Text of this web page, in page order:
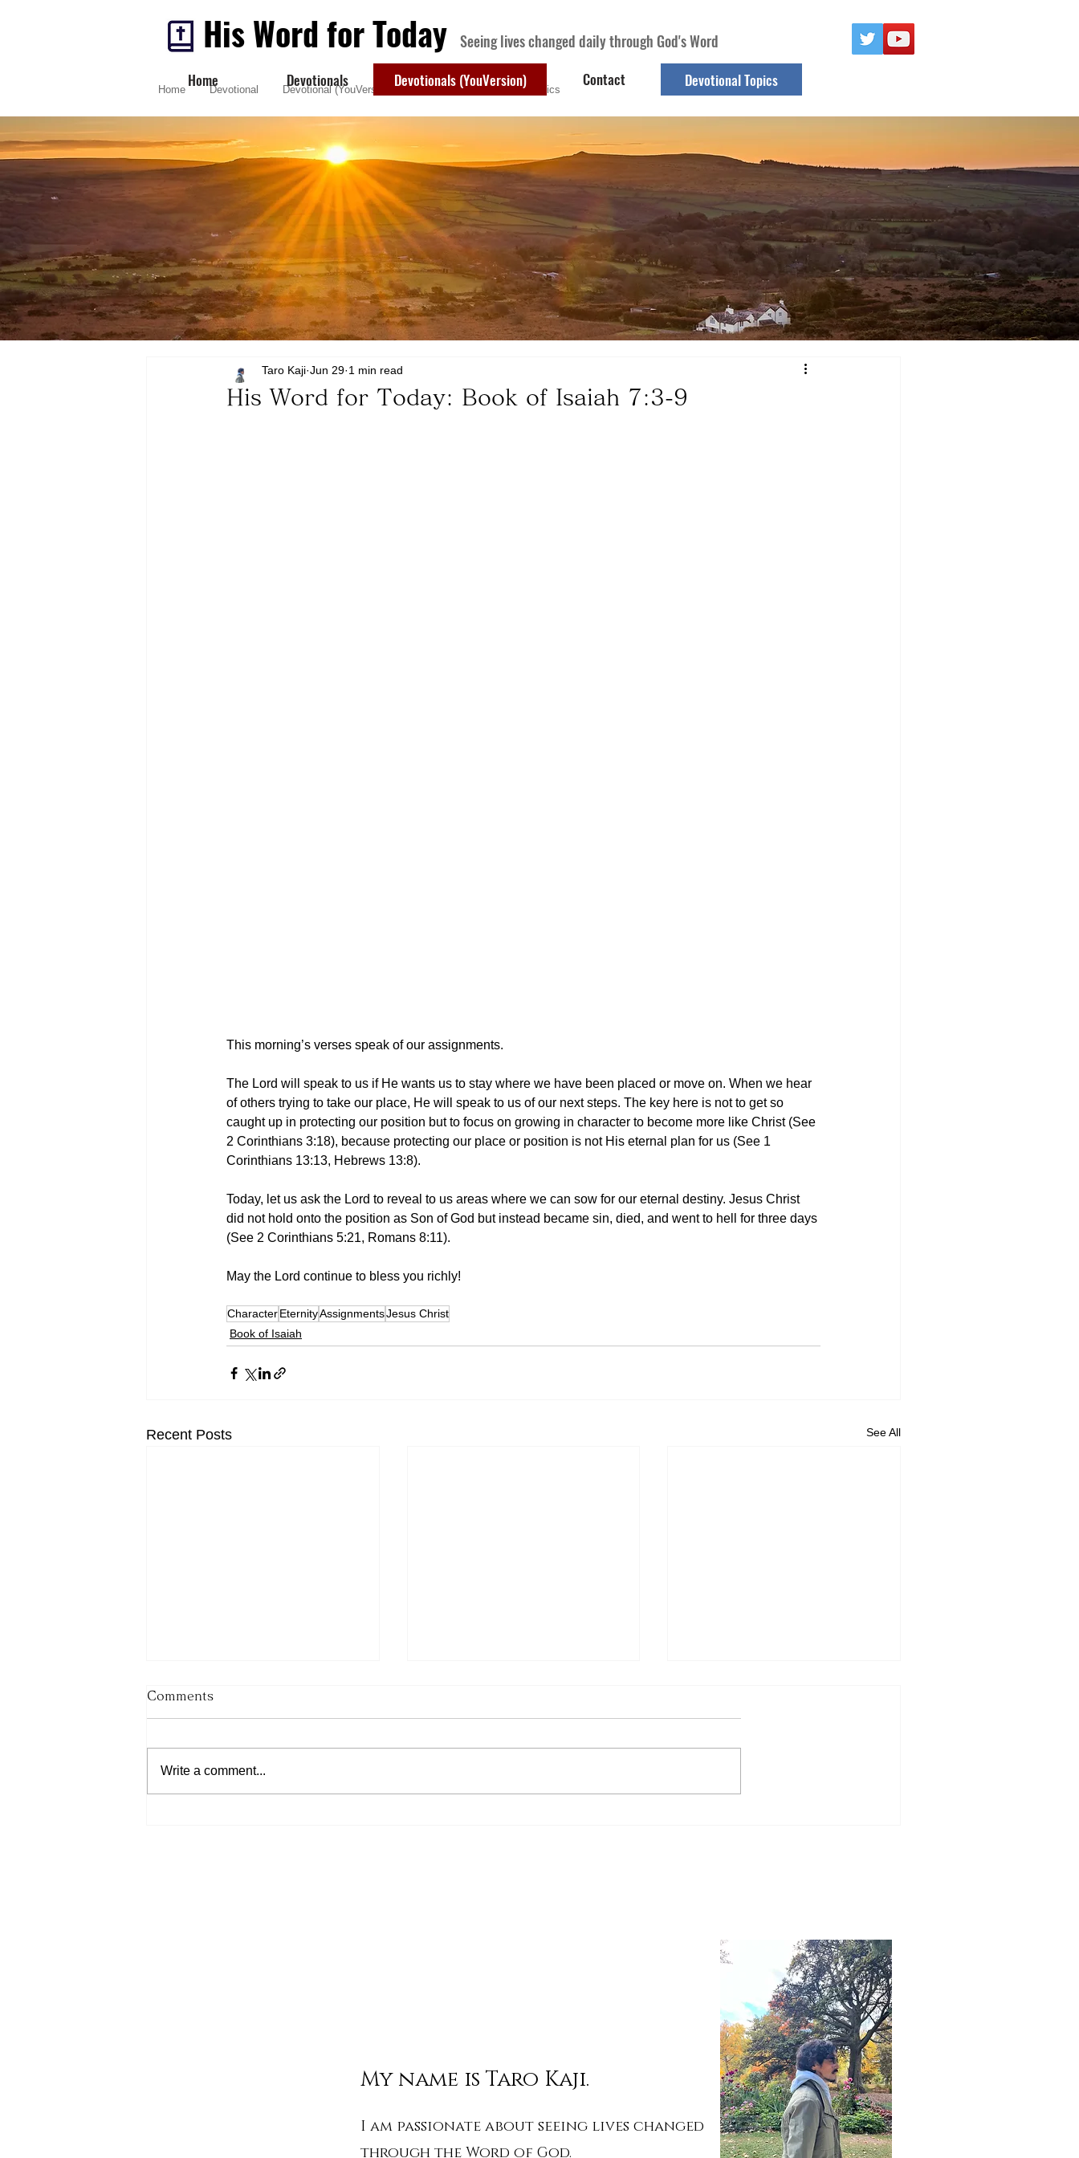
His Word for Today
Home Devotionals Devotionals (YouVersion) Contact Devotional Topics
Seeing lives changed daily through God's Word
His Word for Today: Book of Isaiah 7:3-9
Taro Kaji Jun 29 1 min read
This morning’s verses speak of our assignments.
The Lord will speak to us if He wants us to stay where we have been placed or move on. When we hear
of others trying to take our place, He will speak to us of our next steps. The key here is not to get so
caught up in protecting our position but to focus on growing in character to become more like Christ (See
2 Corinthians 3:18), because protecting our place or position is not His eternal plan for us (See 1
Corinthians 13:13, Hebrews 13:8).
Today, let us ask the Lord to reveal to us areas where we can sow for our eternal destiny. Jesus Christ
did not hold onto the position as Son of God but instead became sin, died, and went to hell for three days
(See 2 Corinthians 5:21, Romans 8:11).
May the Lord continue to bless you richly!
CharacterEternityAssignmentsJesus Christ
Book of Isaiah
Recent Posts See All
Comments
Write a comment...
Home Devotional Devotional (YouVersion) Contact Devotional Topics
I am passionate about seeing lives changed
through the Word of God.
My name is Taro Kaji.